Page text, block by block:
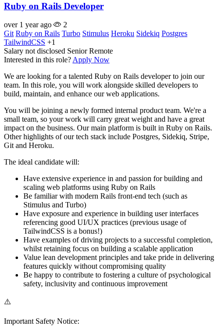
Ruby on Rails Developer
over 1 year ago
2
Git Ruby on Rails Turbo Stimulus Heroku Sidekiq Postgres
TailwindCSS +1
Salary not disclosed Senior Remote
Interested in this role? Apply Now
We are looking for a talented Ruby on Rails developer to join our
team. In this role, you will work alongside skilled developers to
build, maintain, and enhance our web applications.
You will be joining a newly formed internal product team. We're a
small team, so your work will carry great weight and have a great
impact on the business. Our main platform is built in Ruby on Rails.
Other highlights of our tech stack include Postgres, Sidekiq, Stripe,
Git and Heroku.
The ideal candidate will:
Have extensive experience in and passion for building and
scaling web platforms using Ruby on Rails
Be familiar with modern Rails front-end tech (such as
Stimulus and Turbo)
Have exposure and experience in building user interfaces
referencing good UI/UX practices (previous usage of
TailwindCSS is a bonus!)
Have examples of driving projects to a successful completion,
whilst retaining focus on building a scalable application
Value lean development principles and take pride in delivering
features quickly without compromising quality
Be happy to contribute to fostering a culture of psychological
safety, inclusivity and continuous improvement
⚠️
Important Safety Notice: